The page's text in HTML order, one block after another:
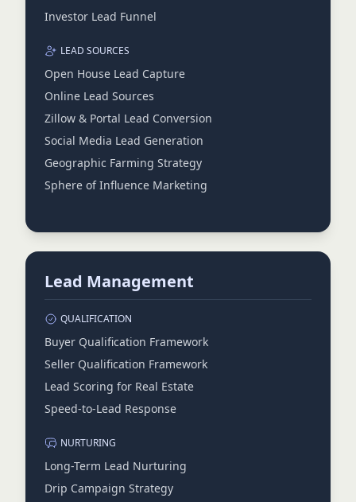
Investor Lead Funnel
LEAD SOURCES
Open House Lead Capture
Online Lead Sources
Zillow & Portal Lead Conversion
Social Media Lead Generation
Geographic Farming Strategy
Sphere of Influence Marketing
Lead Management
QUALIFICATION
Buyer Qualification Framework
Seller Qualification Framework
Lead Scoring for Real Estate
Speed-to-Lead Response
NURTURING
Long-Term Lead Nurturing
Drip Campaign Strategy